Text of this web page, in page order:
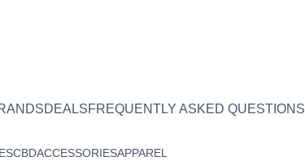
DEALSFREQUENTLY ASKED QUESTIONS
CBDACCESSORIESAPPAREL